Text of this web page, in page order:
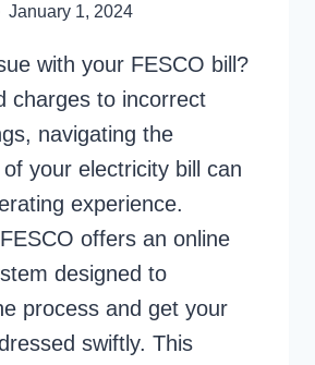
January 1, 2024
with your FESCO bill?
charges to incorrect
navigating the
your electricity bill can
experience.
offers an online
designed to
process and get your
swiftly. This